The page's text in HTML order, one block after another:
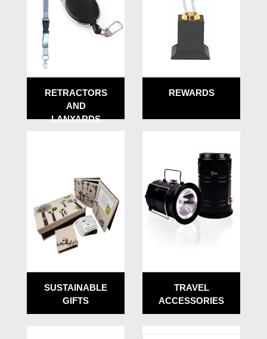
RETRACTORS
AND
LANYARDS
REWARDS
SUSTAINABLE
GIFTS
TRAVEL
ACCESSORIES